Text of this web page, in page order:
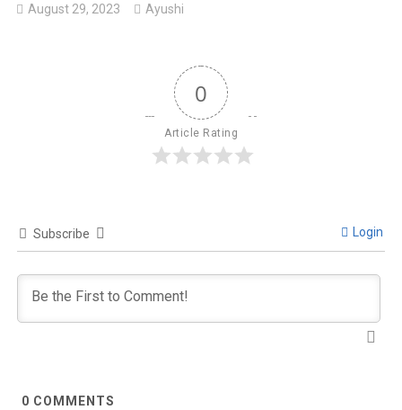
August 29, 2023
Ayushi
0
Article Rating
Subscribe Login
0 COMMENTS